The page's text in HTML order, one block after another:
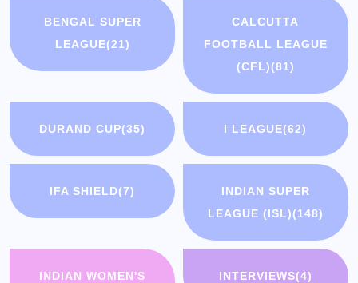
BENGAL SUPER
LEAGUE(21)
CALCUTTA
FOOTBALL LEAGUE
(CFL)(81)
DURAND CUP(35) I LEAGUE(62)
IFA SHIELD(7)
INDIAN SUPER
LEAGUE (ISL)(148)
INDIAN WOMEN'S
INTERVIEWS(4)